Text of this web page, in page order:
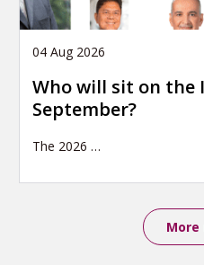
04 Aug 2026
Who will sit on the
September?
The 2026 …
More